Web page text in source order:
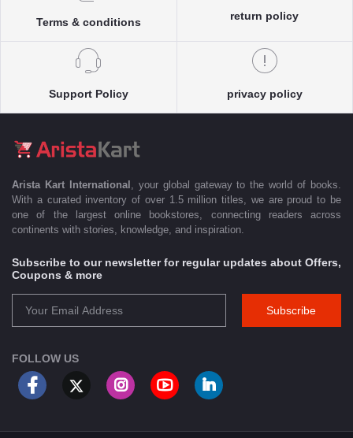
Terms & conditions
return policy
Support Policy privacy policy
Arista Kart International , your global gateway to the world of books.
With a curated inventory of over 1.5 million titles, we are proud to be
one of the largest online bookstores, connecting readers across
continents with stories, knowledge, and inspiration.
Subscribe to our newsletter for regular updates about Offers,
Coupons & more
Subscribe
FOLLOW US